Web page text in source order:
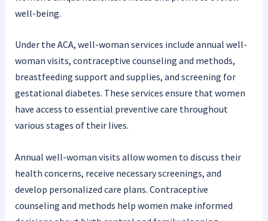
well-being.
Under the ACA, well-woman services include annual well-
woman visits, contraceptive counseling and methods,
breastfeeding support and supplies, and screening for
gestational diabetes. These services ensure that women
have access to essential preventive care throughout
various stages of their lives.
Annual well-woman visits allow women to discuss their
health concerns, receive necessary screenings, and
develop personalized care plans. Contraceptive
counseling and methods help women make informed